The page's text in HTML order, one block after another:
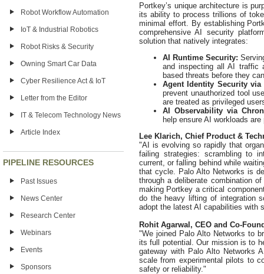
Robot Workflow Automation
IoT & Industrial Robotics
Robot Risks & Security
Owning Smart Car Data
Cyber Resilience Act & IoT
Letter from the Editor
IT & Telecom Technology News
Article Index
PIPELINE RESOURCES
Past Issues
News Center
Research Center
Webinars
Events
Sponsors
Portkey’s unique architecture is
its ability to process trillions of
minimal effort. By establishing
comprehensive AI security
solution that natively integrates:
AI Runtime Security:
and inspecting all AI traffic
based threats before they
Agent Identity Security
prevent unauthorized tool
are treated as privileged
AI Observability via
help ensure AI workloads
Lee Klarich, Chief Product &
"AI is evolving so rapidly that
failing strategies: scrambling to
current, or falling behind while
that cycle. Palo Alto Networks is
through a deliberate combination
making Portkey a critical
do the heavy lifting of integration
adopt the latest AI capabilities with
Rohit Agarwal, CEO and Co-
"We joined Palo Alto Networks to
its full potential. Our mission is to
gateway with Palo Alto Networks
scale from experimental pilots to
safety or reliability."